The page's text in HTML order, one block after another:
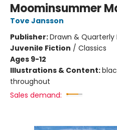
Moominsummer
Tove Jansson
Publisher:Drawn & Quarterly
Juvenile Fiction / Classics
Ages 9-12
Illustrations & Content:
throughout
Sales demand: